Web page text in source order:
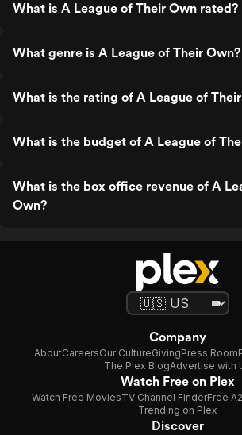
What is A League of Their Own rated?
What genre is A League of Their Own?
What is the rating of A League of
What is the budget of A League of
What is the box office revenue of A
Own?
Company
AboutCareersOur CultureGivingPress Room
The Plex BlogAdvertise with
Watch Free on Plex
Watch Free MoviesTV Channel FinderFree
Trending on Plex
Discover